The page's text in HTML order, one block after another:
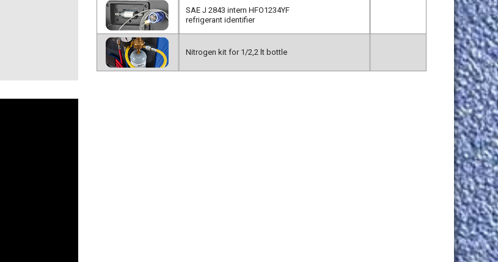
SAE J 2843 intern HFO1234YF
refrigerant identifier
Nitrogen kit for 1/2,2 lt bottle